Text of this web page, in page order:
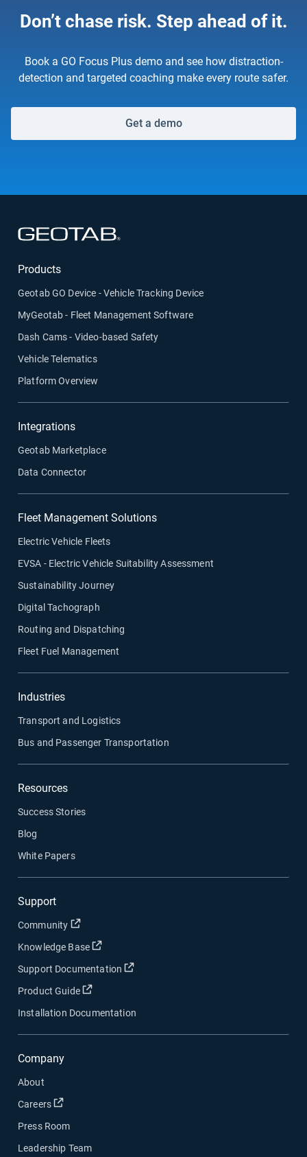
Don’t chase risk. Step ahead of it.
Book a GO Focus Plus demo and see how distraction-
detection and targeted coaching make every route safer.
Get a demo
Products
Geotab GO Device - Vehicle Tracking Device
MyGeotab - Fleet Management Software
Dash Cams - Video-based Safety
Vehicle Telematics
Platform Overview
Integrations
Geotab Marketplace
Data Connector
Fleet Management Solutions
Electric Vehicle Fleets
EVSA - Electric Vehicle Suitability Assessment
Sustainability Journey
Digital Tachograph
Routing and Dispatching
Fleet Fuel Management
Industries
Transport and Logistics
Bus and Passenger Transportation
Resources
Success Stories
Blog
White Papers
Support
Community Open in new window
Knowledge Base Open in new window
Support Documentation Open in new window
Product Guide Open in new window
Installation Documentation
Company
About
Careers
Open in new window
Press Room
Leadership Team